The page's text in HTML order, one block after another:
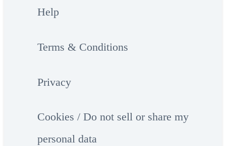
Help
Terms & Conditions
Privacy
Cookies / Do not sell or share my
personal data